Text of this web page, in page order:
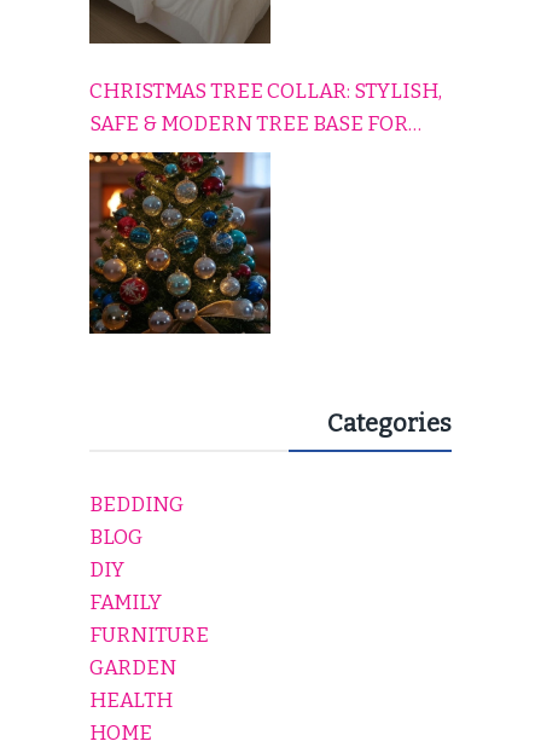
CHRISTMAS TREE COLLAR: STYLISH,
SAFE & MODERN TREE BASE FOR
EVERY HOLIDAY HOME
Categories
BEDDING
BLOG
DIY
FAMILY
FURNITURE
GARDEN
HEALTH
HOME